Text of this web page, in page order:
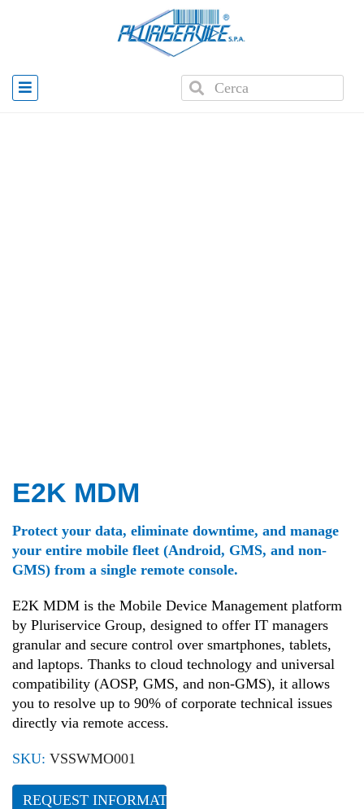
Home E2K MDM
E2K MDM
Protect your data, eliminate downtime, and manage
your entire mobile fleet (Android, GMS, and non-
GMS) from a single remote console.
E2K MDM is the Mobile Device Management platform
by Pluriservice Group, designed to offer IT managers
granular and secure control over smartphones, tablets,
and laptops. Thanks to cloud technology and universal
compatibility (AOSP, GMS, and non-GMS), it allows
you to resolve up to 90% of corporate technical issues
directly via remote access.
SKU: VSSWMO001
REQUEST INFORMATION